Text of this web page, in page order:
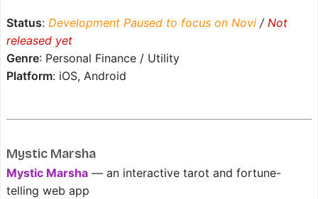
Status: Development Paused to focus on Novi / Not
released yet
Genre: Personal Finance / Utility
Platform: iOS, Android
Mystic Marsha
Mystic Marsha — an interactive tarot and fortune-
telling web app